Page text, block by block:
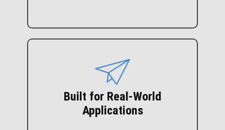
Built for Real-World
Applications